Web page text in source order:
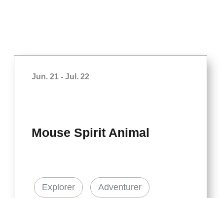
Jun. 21 - Jul. 22
Mouse Spirit Animal
Explorer Adventurer